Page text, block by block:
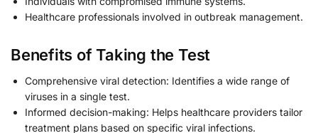
Healthcare professionals involved in outbreak management.
Benefits of Taking the Test
Comprehensive viral detection: Identifies a wide range of
viruses in a single test.
Informed decision-making: Helps healthcare providers tailor
treatment plans based on specific viral infections.